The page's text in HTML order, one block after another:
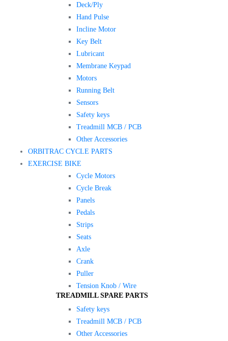
Deck/Ply
Hand Pulse
Incline Motor
Key Belt
Lubricant
Membrane Keypad
Motors
Running Belt
Sensors
Safety keys
Treadmill MCB / PCB
Other Accessories
ORBITRAC CYCLE PARTS
EXERCISE BIKE
Cycle Motors
Cycle Break
Panels
Pedals
Strips
Seats
Axle
Crank
Puller
Tension Knob / Wire
TREADMILL SPARE PARTS
Safety keys
Treadmill MCB / PCB
Other Accessories